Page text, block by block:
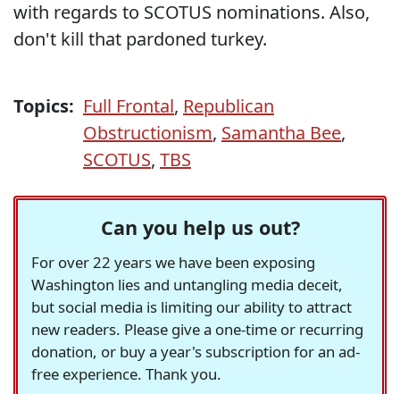
with regards to SCOTUS nominations. Also,
don't kill that pardoned turkey.
Topics: Full Frontal, Republican
Obstructionism, Samantha Bee,
SCOTUS, TBS
Can you help us out?
For over 22 years we have been exposing
Washington lies and untangling media deceit,
but social media is limiting our ability to attract
new readers. Please give a one-time or recurring
donation, or buy a year's subscription for an ad-
free experience. Thank you.